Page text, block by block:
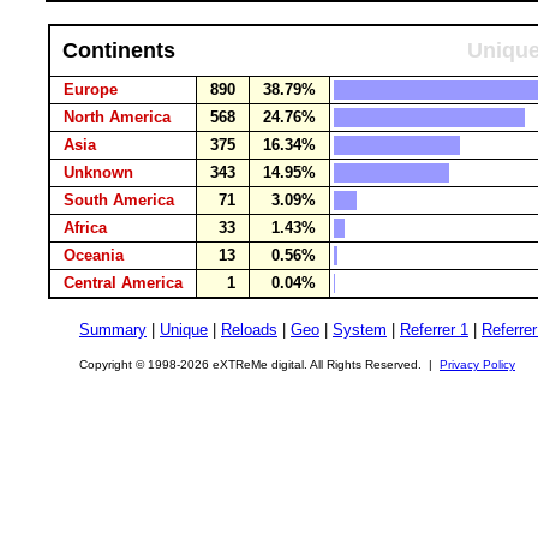
Continents
Europe 890
38.79%
North America
568
24.76%
Asia
375
16.34%
Unknown
343
14.95%
South America
71
3.09%
Africa
33
1.43%
Oceania
13
0.56%
Central America
1 0.04%
Summary Unique Reloads Geo System Referrer 1
Copyright © 1998-2026 eXTReMe digital. All Rights Reserved. | Privacy Policy